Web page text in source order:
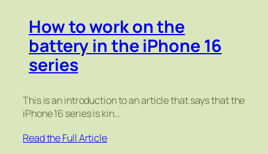
How to work on the
battery in the iPhone 16
series
This is an introduction to an article that says that the
iPhone 16 series is kin…
Read the Full Article